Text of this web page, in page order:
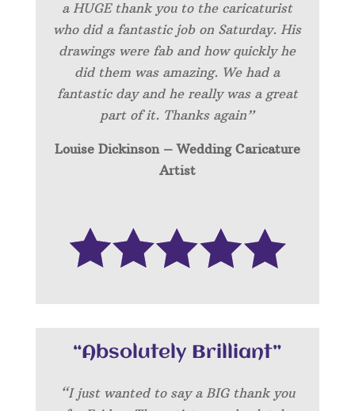
a HUGE thank you to the caricaturist
who did a fantastic job on Saturday. His
drawings were fab and how quickly he
did them was amazing. We had a
fantastic day and he really was a great
part of it. Thanks again”
Louise Dickinson – Wedding Caricature
Artist
“Absolutely Brilliant”
“I just wanted to say a BIG thank you